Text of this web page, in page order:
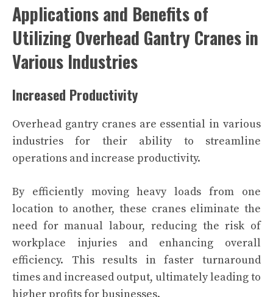
Applications and Benefits of
Utilizing Overhead Gantry Cranes in
Various Industries
Increased Productivity
Overhead gantry cranes are essential in various
industries for their ability to streamline
operations and increase productivity.
By efficiently moving heavy loads from one
location to another, these cranes eliminate the
need for manual labour, reducing the risk of
workplace injuries and enhancing overall
efficiency. This results in faster turnaround
times and increased output, ultimately leading to
higher profits for businesses.